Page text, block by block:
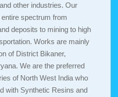
other industries. Our
spectrum from
deposits to mining to high
Works are mainly
of District Bikaner,
We are the preferred
of North West India who
with Synthetic Resins and